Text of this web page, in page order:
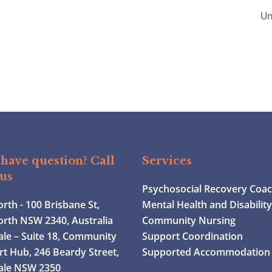
question? Call
- 100 Brisbane St,
NSW 2340, Australia
– Suite 18, Community
Hub, 246 Beardy Street,
NSW 2350
Services
Psychosocial Recovery
Mental Health and
Community Nursing
Support Coordination
Supported Accommodation